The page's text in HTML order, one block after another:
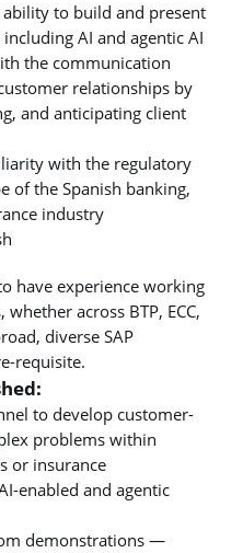
to build and present
AI and agentic AI
the communication
relationships by
and anticipating client
with the regulatory
of the Spanish banking,
industry
have experience working
across BTP, ECC,
diverse SAP
requisite.
to develop customer-
problems within
or insurance
enabled and agentic
demonstrations —